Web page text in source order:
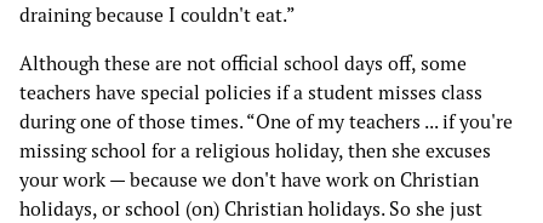
draining because I couldn't eat.”
Although these are not official school days off, some
teachers have special policies if a student misses class
during one of those times. “One of my teachers ... if you're
missing school for a religious holiday, then she excuses
your work — because we don't have work on Christian
holidays, or school (on) Christian holidays. So she just